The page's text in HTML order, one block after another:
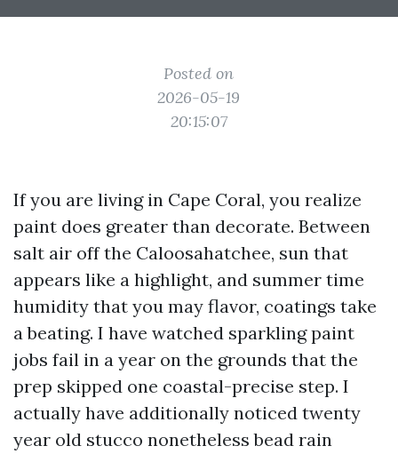
Posted on
2026-05-19
20:15:07
If you are living in Cape Coral, you realize
paint does greater than decorate. Between
salt air off the Caloosahatchee, sun that
appears like a highlight, and summer time
humidity that you may flavor, coatings take
a beating. I have watched sparkling paint
jobs fail in a year on the grounds that the
prep skipped one coastal-precise step. I
actually have additionally noticed twenty
year old stucco nonetheless bead rain